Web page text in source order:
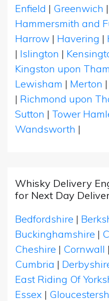
Enfield | Greenwich |
Hammersmith and
Harrow | Havering |
| Islington |
Kingston upon
Lewisham | Merton |
| Richmond upon
Sutton | Tower
Wandsworth |
Whisky Delivery
for Next Day
Bedfordshire |
Buckinghamshire |
Cheshire | Cornwall |
Cumbria |
East Riding Of
Essex |